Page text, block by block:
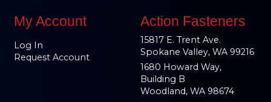
My Account
Log In
Request Account
Action Fasteners
15817 E. Trent Ave.
Spokane Valley, WA 99216
1680 Howard Way,
Building B
Woodland, WA 98674